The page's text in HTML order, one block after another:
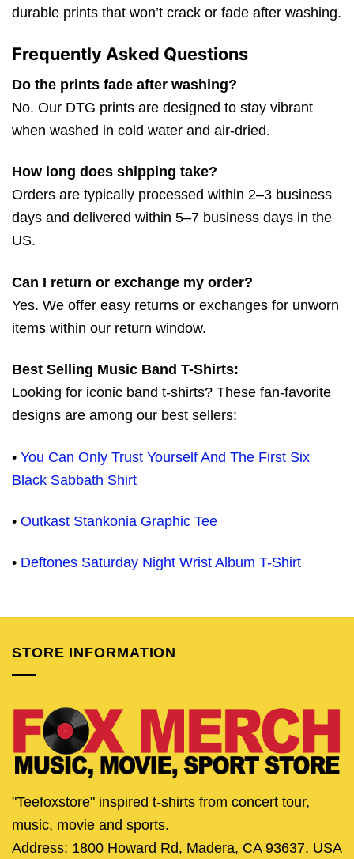
durable prints that won’t crack or fade after washing.
Frequently Asked Questions
Do the prints fade after washing?
No. Our DTG prints are designed to stay vibrant
when washed in cold water and air-dried.
How long does shipping take?
Orders are typically processed within 2–3 business
days and delivered within 5–7 business days in the
US.
Can I return or exchange my order?
Yes. We offer easy returns or exchanges for unworn
items within our return window.
Best Selling Music Band T-Shirts:
Looking for iconic band t-shirts? These fan-favorite
designs are among our best sellers:
• You Can Only Trust Yourself And The First Six
Black Sabbath Shirt
• Outkast Stankonia Graphic Tee
• Deftones Saturday Night Wrist Album T-Shirt
STORE INFORMATION
"Teefoxstore" inspired t-shirts from concert tour,
music, movie and sports.
Address: 1800 Howard Rd, Madera, CA 93637, USA